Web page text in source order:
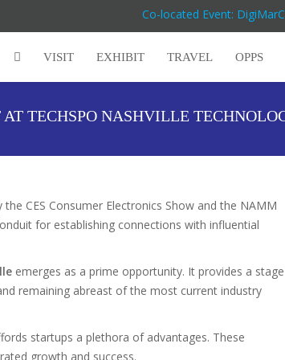
Co-located Event:
VISIT EXHIBIT TRAVEL OPPS
TECHSPO NASHVILLE
CES Consumer Electronics Show and the NAMM
for establishing connections with influential
emerges as a prime opportunity. It provides a stage
remaining abreast of the most current industry
startups a plethora of advantages. These
growth and success.